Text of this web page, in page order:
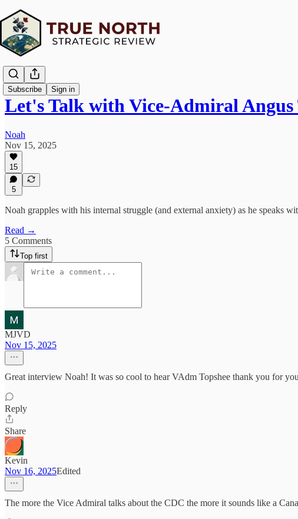
Subscribe Sign in
Let's Talk with Vice-Admiral Angus
Noah
Nov 15, 2025
15
5
Noah grapples with his internal struggle (and external anxiety) as he speaks
Read →
5 Comments
Top first
MJVD
Nov 15, 2025
Great interview Noah! It was so cool to hear VAdm Topshee thank you for
Reply
Share
Kevin
Nov 16, 2025Edited
The more the Vice Admiral talks about the CDC the more it sounds like a